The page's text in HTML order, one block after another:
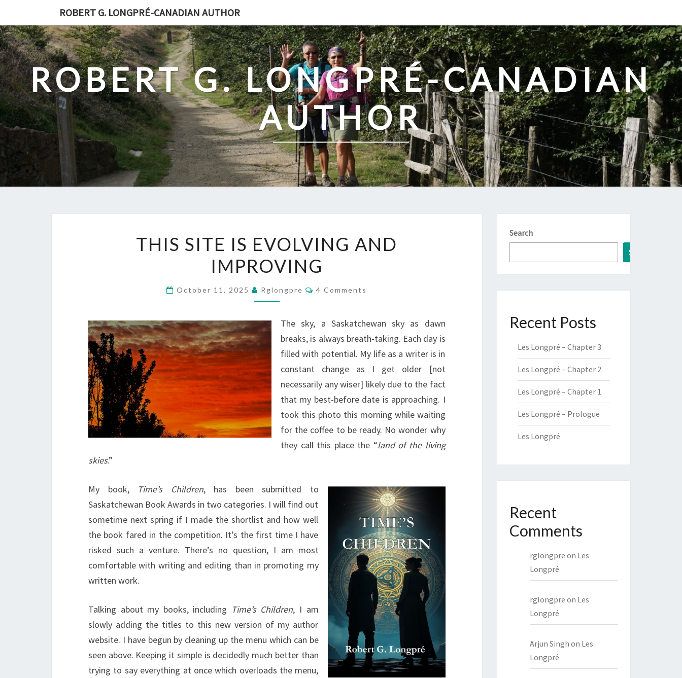
content
ROBERT G. LONGPRÉ-CANADIAN AUTHOR
ROBERT G. LONGPRÉ-CANADIAN
AUTHOR
SITE
IS
EVOLVING
AND
THIS SITE IS EVOLVING AND
IMPROVING
October 11, 2025 Rglongpre Comments
4 Comments
The sky, a Saskatchewan sky as dawn
breaks, is always breath-taking. Each day is
filled with potential. My life as a writer is in
constant change as I get older [not
necessarily any wiser] likely due to the fact
that my best-before date is approaching. I
took this photo this morning while waiting
for the coffee to be ready. No wonder why
they call this place the “land of the living
skies.”
My book, Time’s Children, has been submitted to
Saskatchewan Book Awards in two categories. I will find out
sometime next spring if I made the shortlist and how well
the book fared in the competition. It’s the first time I have
risked such a venture. There’s no question, I am most
comfortable with writing and editing than in promoting my
written work.
Talking about my books, including Time’s Children, I am
slowly adding the titles to this new version of my author
website. I have begun by cleaning up the menu which can be
seen above. Keeping it simple is decidedly much better than
trying to say everything at once which overloads the menu,
Search
Search
Recent Posts
Les Longpré – Chapter 3
Les Longpré – Chapter 2
Les Longpré – Chapter 1
Les Longpré – Prologue
Les Longpré
Recent
Comments
rglongpre on Les
Longpré
rglongpre on Les
Longpré
Arjun Singh on Les
Longpré